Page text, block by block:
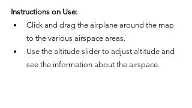
Instructions on Use:
Click and drag the airplane around the map
to the various airspace areas.
Use the altitude slider to adjust altitude and
see the information about the airspace.